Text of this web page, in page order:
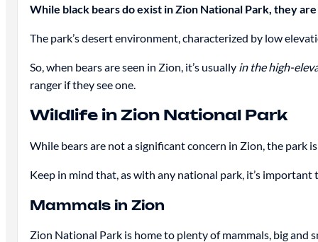
While black bears do exist in Zion National Park, they
The park’s desert environment, characterized by low
So, when bears are seen in Zion, it’s usuallyin the high-
ranger if they see one.
Wildlife in Zion National Park
While bears are not a significant concern in Zion, the park
Keep in mind that, as with any national park, it’s
Mammals in Zion
Zion National Park is home to plenty of mammals, big and